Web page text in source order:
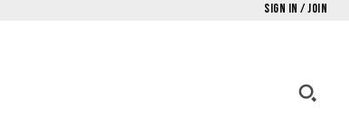
Sign in / Join